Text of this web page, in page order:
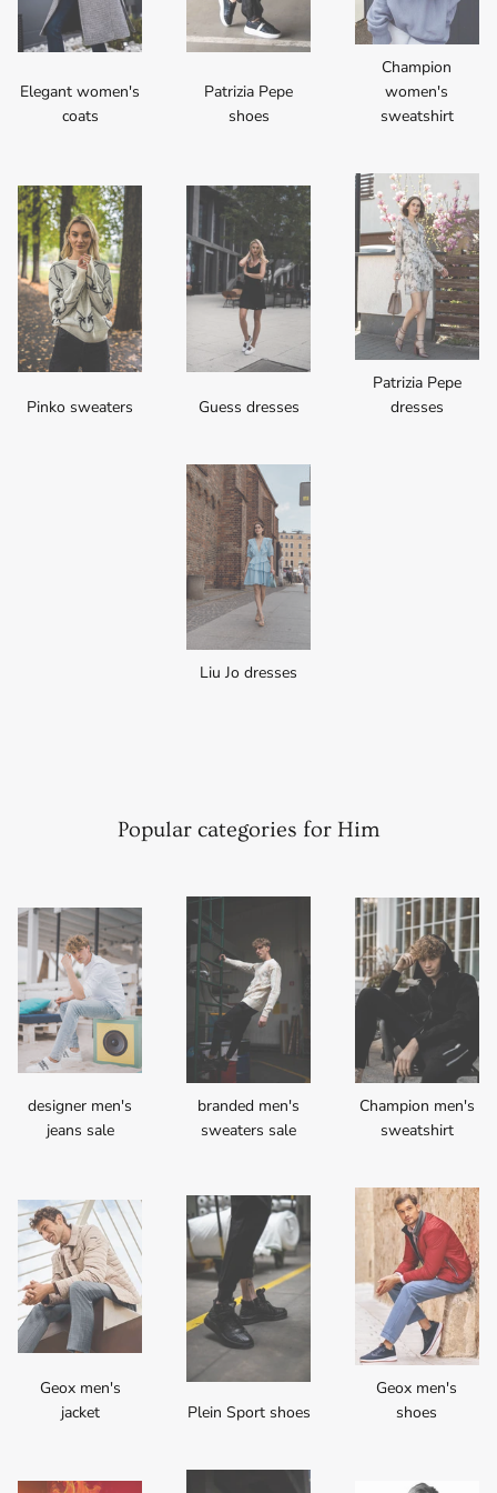
Elegant women's
coats
Patrizia Pepe
shoes
Champion
women's
sweatshirt
Pinko sweaters Guess dresses
Patrizia Pepe
dresses
Liu Jo dresses
Popular categories for Him
designer men's
jeans sale
branded men's
sweaters sale
Champion men's
sweatshirt
Geox men's
jacket
Plein Sport shoes
Geox men's
shoes